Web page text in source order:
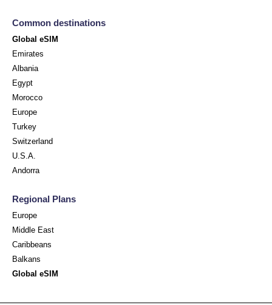
Common destinations
Global eSIM
Emirates
Albania
Egypt
Morocco
Europe
Turkey
Switzerland
U.S.A.
Andorra
Regional Plans
Europe
Middle East
Caribbeans
Balkans
Global eSIM